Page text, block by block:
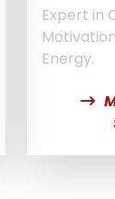
Expert in
Energy.